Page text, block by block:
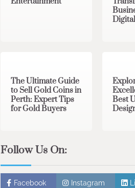
The Ultimate Guide
to Sell Gold Coins in
Perth: Expert Tips
for Gold Buyers
Best
Follow Us On:
Facebook Instagram